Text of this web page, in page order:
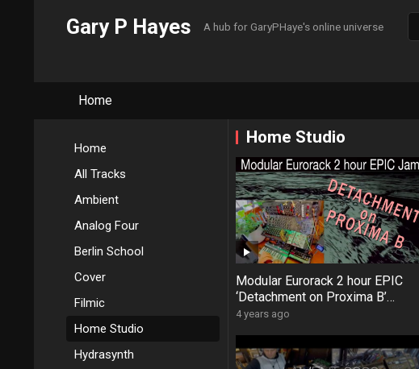
Gary P Hayes A hub for GaryPHaye's online universe
Home
Home
All Tracks
Ambient
Analog Four
Berlin School
Cover
Filmic
Home Studio
Hydrasynth
Home Studio
Modular Eurorack 2 hour EPIC
‘Detachment on Proxima B’
Remaster #Neutron #ModelD
4 years ago